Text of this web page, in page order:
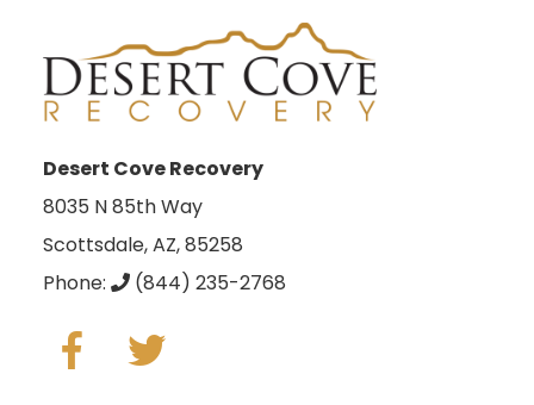
Desert Cove Recovery
8035 N 85th Way
Scottsdale, AZ, 85258
Phone:
(844) 235-2768